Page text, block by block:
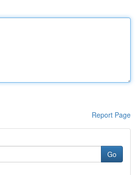
Report Page
Go